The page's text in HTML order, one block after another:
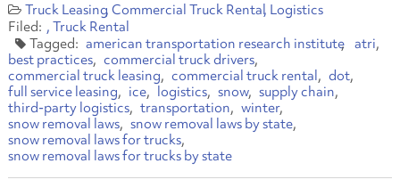
Truck Leasing Commercial Truck Rental Logistics
Truck Rental
american transportation research institute atri
best practices
commercial truck drivers
commercial truck leasing
commercial truck rental
dot
full service leasing
ice logistics snow
supply chain
third-party logistics
transportation
winter
snow removal laws
snow removal laws by state
snow removal laws for trucks
snow removal laws for trucks by state